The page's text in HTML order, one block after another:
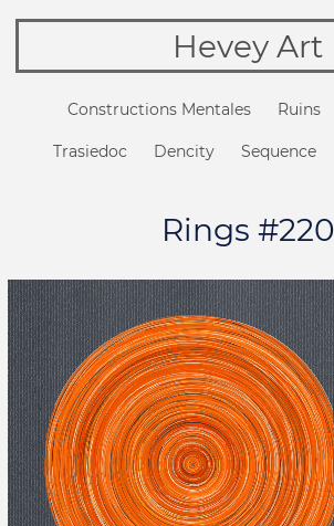
Hevey Art
Constructions Mentales Ruins
Trasiedoc Dencity Sequence
Rings #220